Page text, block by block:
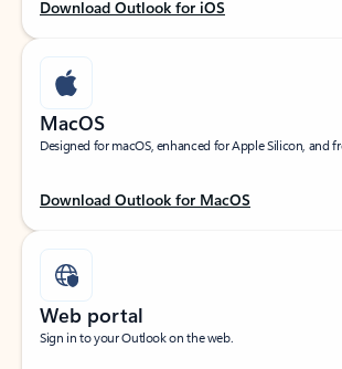
Download Outlook for iOS
MacOS
Designed for macOS, enhanced for Apple Silicon, and
Download Outlook for MacOS
Web portal
Sign in to your Outlook on the web.